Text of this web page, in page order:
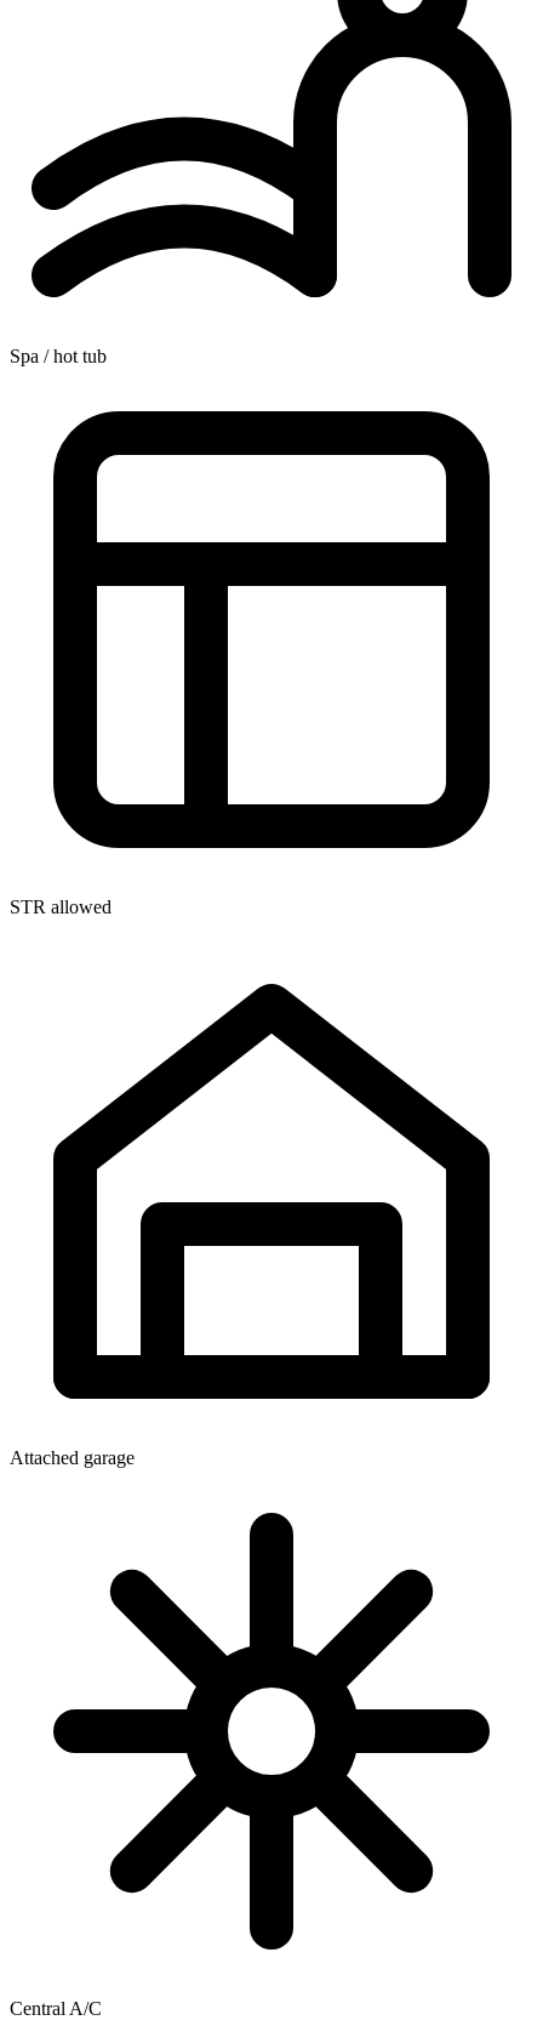
Spa / hot tub
STR allowed
Attached garage
Central A/C